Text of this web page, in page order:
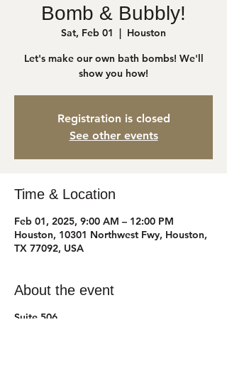
Bomb & Bubbly!
Sat, Feb 01
  |
Houston
Let's make our own bath bombs! We'll
show you how!
Registration is closed
See other events
Time & Location
Feb 01, 2025, 9:00 AM – 12:00 PM
Houston, 10301 Northwest Fwy, Houston,
TX 77092, USA
About the event
Suite 506